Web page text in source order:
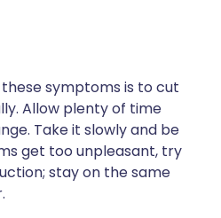
symptoms is to cut
Allow plenty of time
Take it slowly and be
get too unpleasant, try
stay on the same